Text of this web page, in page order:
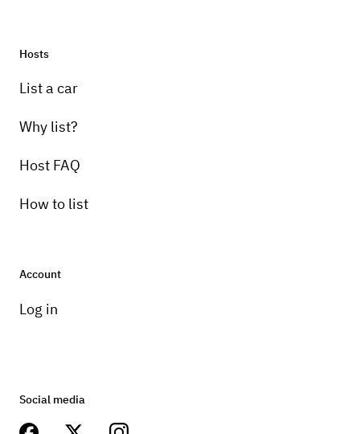
Hosts
List a car
Why list?
Host FAQ
How to list
Account
Log in
Social media